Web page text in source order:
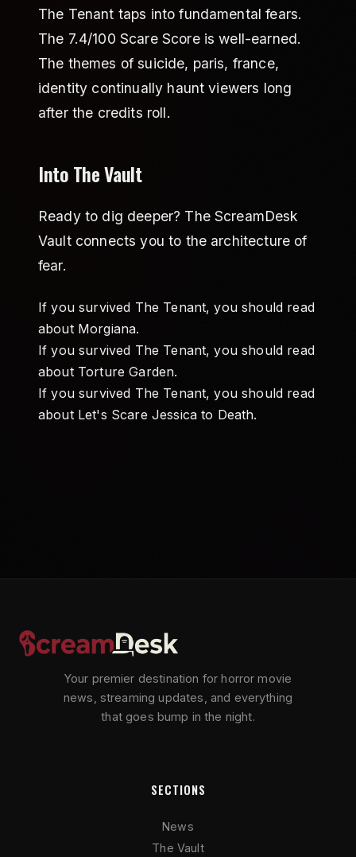
The Tenant taps into fundamental fears.
The 7.4/100 Scare Score is well-earned.
The themes of suicide, paris, france,
identity continually haunt viewers long
after the credits roll.
Into The Vault
Ready to dig deeper? The ScreamDesk
Vault connects you to the architecture of
fear.
If you survived The Tenant, you should read
about Morgiana.
If you survived The Tenant, you should read
about Torture Garden.
If you survived The Tenant, you should read
about Let's Scare Jessica to Death.
Your premier destination for horror movie
news, streaming updates, and everything
that goes bump in the night.
SECTIONS
News
The Vault